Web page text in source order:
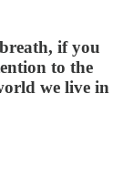
if you
to the
we live in